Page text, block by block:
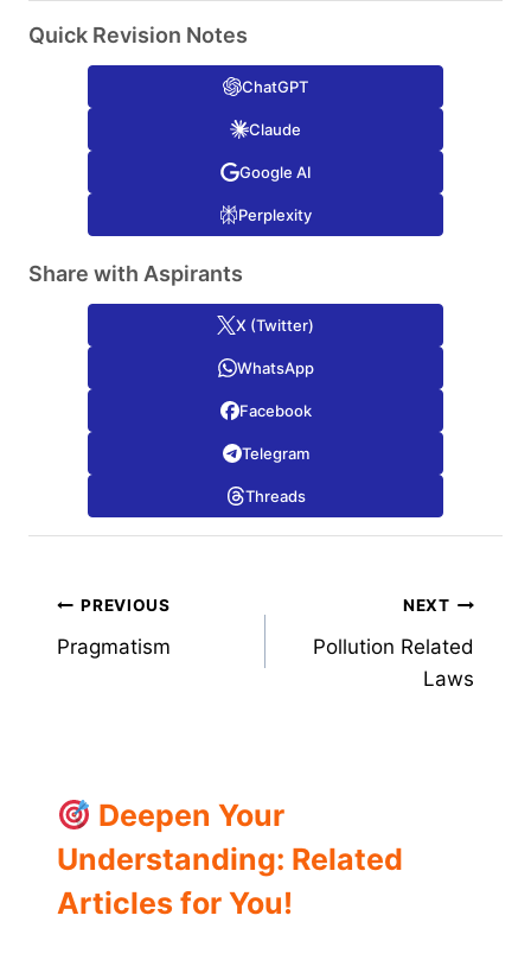
Quick Revision Notes
ChatGPT
Claude
Google AI
Perplexity
Share with Aspirants
X (Twitter)
WhatsApp
Facebook
Telegram
Threads
Post
navigation
PREVIOUS
Pragmatism
NEXT
Pollution Related
Laws
Deepen Your
Understanding: Related
Articles for You!